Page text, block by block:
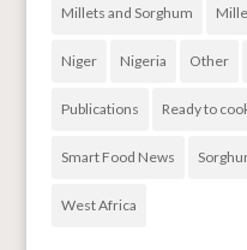
Millets and Sorghum
Niger Nigeria Other
Publications Ready to
Smart Food News
West Africa